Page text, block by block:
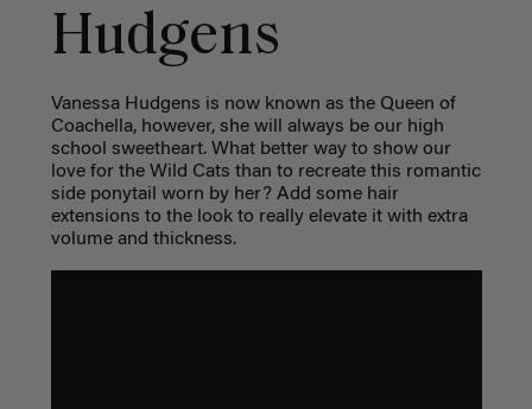
Hudgens
Vanessa Hudgens is now known as the Queen of
Coachella, however, she will always be our high
school sweetheart. What better way to show our
love for the Wild Cats than to recreate this romantic
side ponytail worn by her? Add some hair
extensions to the look to really elevate it with extra
volume and thickness.